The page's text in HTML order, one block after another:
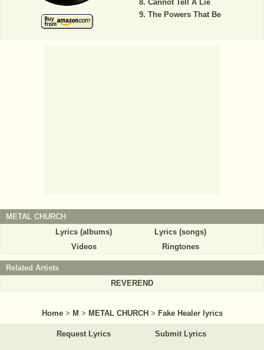
Cannot Tell A Lie
The Powers That Be
METAL CHURCH
Lyrics (albums)
Lyrics (songs)
Videos
Ringtones
Related Artists
REVEREND
Home > M > METAL CHURCH > Fake Healer lyrics
Request Lyrics Submit Lyrics